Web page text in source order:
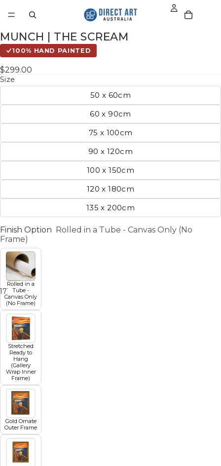
181920
MUNCH | THE SCREAM
100% HAND PAINTED
$299.00
Size
50 x 60cm
60 x 90cm
75 x 100cm
90 x 120cm
100 x 150cm
120 x 180cm
135 x 200cm
Finish Option Rolled in a Tube - Canvas Only (No
Frame)
Rolled in a
Tube -
Canvas Only
(No Frame)
Stretched
Ready to
Hang
(Gallery
Wrap Inner
Frame)
Gold Ornate
Outer Frame